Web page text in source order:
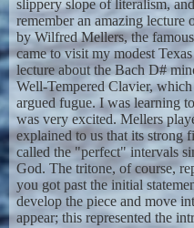
slippery slope of literalism,
remember an amazing lecture
by Wilfred Mellers, the
came to visit my modest
lecture about the Bach D#
Well-Tempered Clavier,
argued fugue. I was learning
was very excited. Mellers
explained to us that its strong
called the "perfect" intervals
God. The tritone, of course,
you got past the initial
develop the piece and move
appear; this represented the